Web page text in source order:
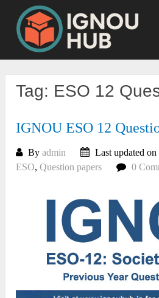
content
Tag: ESO 12
IGNOU ESO 12
Byadmin
Last updated
ESO,Question papers 0